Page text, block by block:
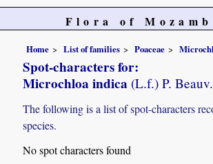
Flora of
Home List of families Poaceae
Spot-characters for:
Microchloa indica (L.f.) P. Beauv.
The following is a list of spot-characters
species.
No spot characters found